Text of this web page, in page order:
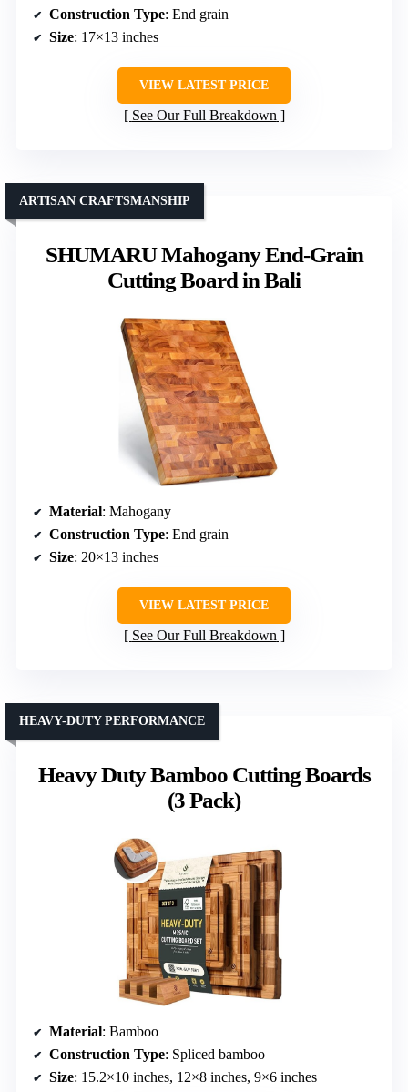
Construction Type: End grain
Size: 17×13 inches
VIEW LATEST PRICE
See Our Full Breakdown
SHUMARU Mahogany End-Grain
Cutting Board in Bali
ARTISAN CRAFTSMANSHIP
Material: Mahogany
Construction Type: End grain
Size: 20×13 inches
VIEW LATEST PRICE
See Our Full Breakdown
Heavy Duty Bamboo Cutting Boards
(3 Pack)
HEAVY-DUTY PERFORMANCE
Material: Bamboo
Construction Type: Spliced bamboo
Size: 15.2×10 inches, 12×8 inches, 9×6 inches